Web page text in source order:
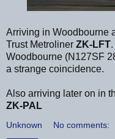
Arriving in Woodbourne
Trust Metroliner ZK-LFT
Woodbourne (N127SF
a strange coincidence.
Also arriving later on in
ZK-PAL
Unknown No comments: